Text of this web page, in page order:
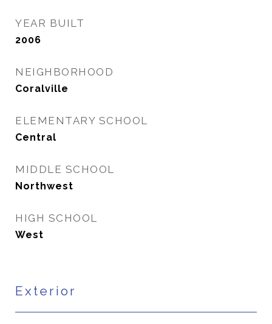
YEAR BUILT
2006
NEIGHBORHOOD
Coralville
ELEMENTARY SCHOOL
Central
MIDDLE SCHOOL
Northwest
HIGH SCHOOL
West
Exterior